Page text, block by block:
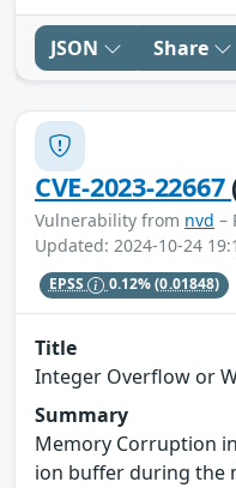
JSON Share
CVE-2023-22667
Vulnerability from nvd –
Updated: 2024-10-24
EPSS 0.12%(0.01848)
Title
Integer Overflow or
Summary
Memory Corruption
ion buffer during the